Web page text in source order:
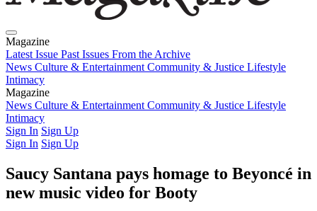
Magazine
Latest Issue Past Issues From the Archive
News Culture & Entertainment Community & Justice Lifestyle
Intimacy
Magazine
Latest IssuePast IssuesFrom the Archive
News Culture & Entertainment Community & Justice Lifestyle
Intimacy
Sign In Sign Up
Sign In Sign Up
Saucy Santana pays homage to Beyoncé in
new music video for Booty